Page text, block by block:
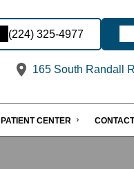
(224) 325-4977
165 South Randall
PATIENT CENTER